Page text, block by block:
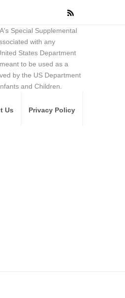
Special Supplemental
with any
States Department
to be used as a
by the US Department
and Children.
Us Privacy Policy